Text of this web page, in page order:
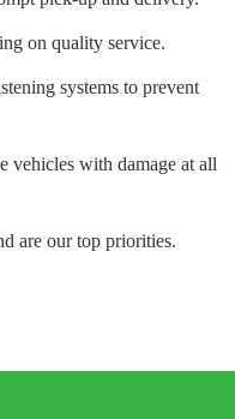
on quality service.
systems to prevent
vehicles with damage at all
are our top priorities.